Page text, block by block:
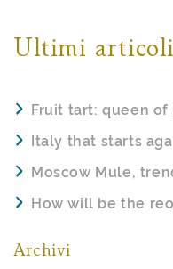
Ultimi articoli
Fruit tart: queen
Italy that starts
Moscow Mule,
How will be the
Archivi